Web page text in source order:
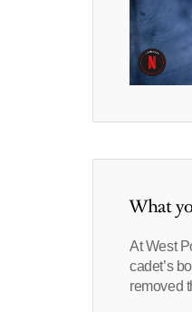
What
At West
cadet’s
removed